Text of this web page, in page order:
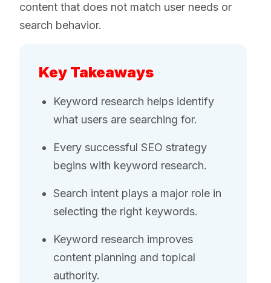
content that does not match user needs or
search behavior.
Key Takeaways
Keyword research helps identify
what users are searching for.
Every successful SEO strategy
begins with keyword research.
Search intent plays a major role in
selecting the right keywords.
Keyword research improves
content planning and topical
authority.